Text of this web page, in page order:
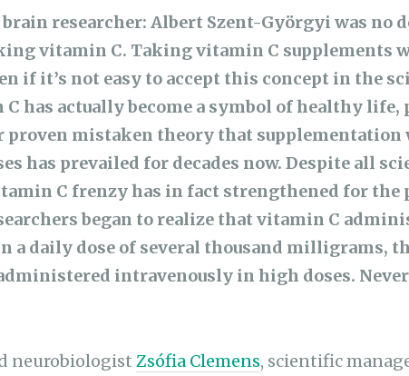
researcher: Albert Szent-Györgyi was no
vitamin C. Taking vitamin C supplements
if it’s not easy to accept this concept in the
has actually become a symbol of healthy
proven mistaken theory that
has prevailed for decades now. Despite all
C frenzy has in fact strengthened for the
began to realize that vitamin C
a daily dose of several thousand milligrams,
intravenously in high doses.
neurobiologist Zsófia Clemens, scientific